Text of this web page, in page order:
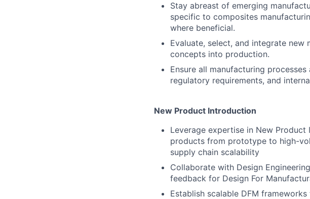
Stay abreast of emerging
specific to composites
where beneficial.
Evaluate, select, and integrate
concepts into production.
Ensure all manufacturing
regulatory requirements, and
New Product Introduction
Leverage expertise in New
products from prototype to high-
supply chain scalability
Collaborate with Design
feedback for Design For
Establish scalable DFM